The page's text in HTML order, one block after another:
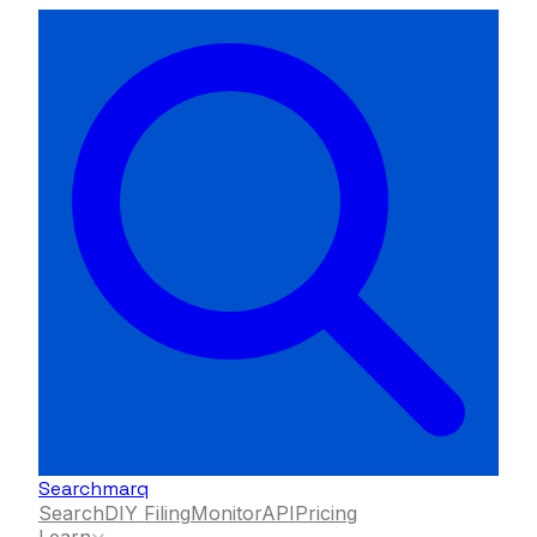
Searchmarq
SearchDIY FilingMonitorAPIPricing